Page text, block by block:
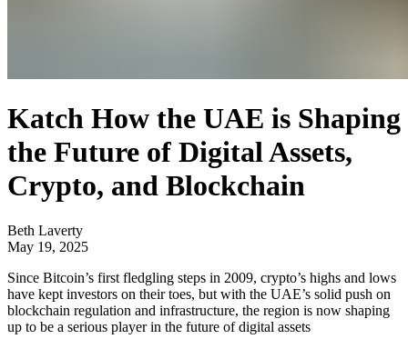
Katch How the UAE is Shaping
the Future of Digital Assets,
Crypto, and Blockchain
Beth Laverty
May 19, 2025
Since Bitcoin’s first fledgling steps in 2009, crypto’s highs and lows
have kept investors on their toes, but with the UAE’s solid push on
blockchain regulation and infrastructure, the region is now shaping
up to be a serious player in the future of digital assets